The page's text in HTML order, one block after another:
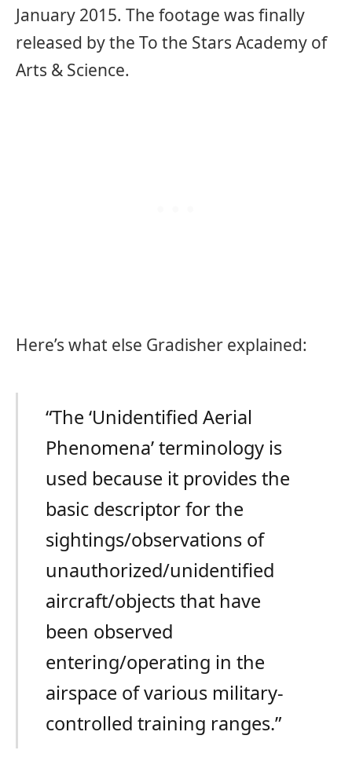
January 2015. The footage was finally
released by the To the Stars Academy of
Arts & Science.
Here’s what else Gradisher explained:
“The ‘Unidentified Aerial
Phenomena’ terminology is
used because it provides the
basic descriptor for the
sightings/observations of
unauthorized/unidentified
aircraft/objects that have
been observed
entering/operating in the
airspace of various military-
controlled training ranges.”